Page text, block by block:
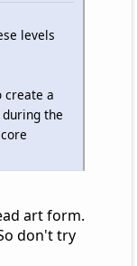
levels
create a
the
art form.
don't try